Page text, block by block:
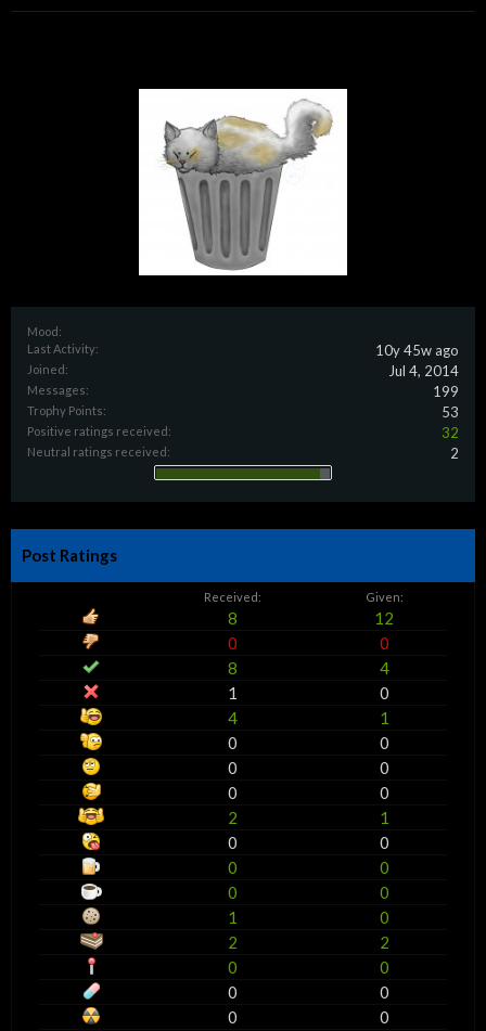
Mood:
Last Activity:
10y 45w ago
Joined: Jul 4, 2014
Messages: 199
Trophy Points: 53
Positive ratings received: 32
Neutral ratings received: 2
Post Ratings
Received: Given:
8
12
0
0
8
4
1
0
4
1
0
0
0
0
0
0
2
1
0
0
0
0
0
0
1
0
2
2
0
0
0
0
0
0